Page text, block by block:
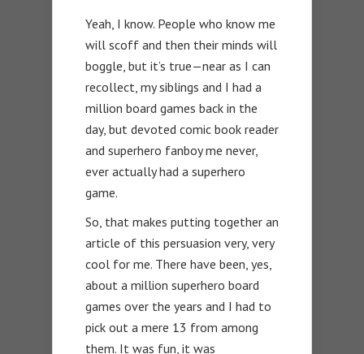
Yeah, I know. People who know me
will scoff and then their minds will
boggle, but it’s true—near as I can
recollect, my siblings and I had a
million board games back in the
day, but devoted comic book reader
and superhero fanboy me never,
ever actually had a superhero
game.
So, that makes putting together an
article of this persuasion very, very
cool for me. There have been, yes,
about a million superhero board
games over the years and I had to
pick out a mere 13 from among
them. It was fun, it was